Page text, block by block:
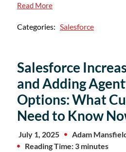
Read More
Categories: Salesforce
Salesforce
and Adding
Options: What
Need to Know
July 1, 2025
Adam
Reading Time: 3 minutes